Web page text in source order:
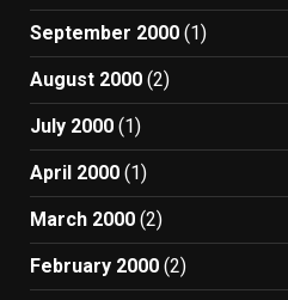
September 2000 (1)
August 2000 (2)
July 2000 (1)
April 2000 (1)
March 2000 (2)
February 2000 (2)